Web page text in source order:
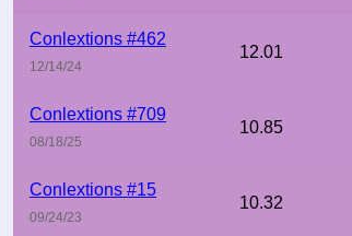
Conlextions #462
12/14/24
12.01
Conlextions #709
08/18/25
10.85
Conlextions #15
09/24/23
10.32